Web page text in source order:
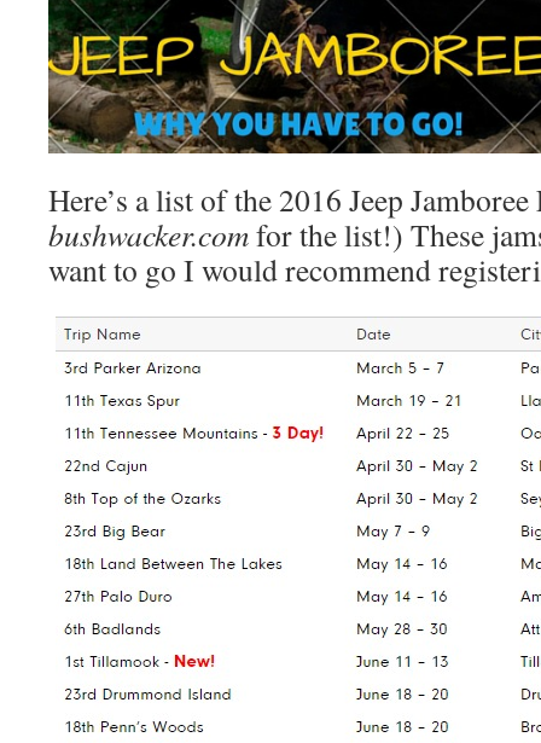
Here’s a list of the 2016 Jeep
bushwacker.comfor the list!) These
want to go I would recommend